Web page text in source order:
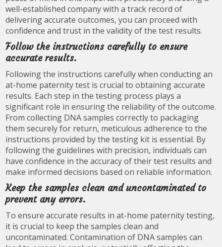
well-established company with a track record of
delivering accurate outcomes, you can proceed with
confidence and trust in the validity of the test results.
Follow the instructions carefully to ensure
accurate results.
Following the instructions carefully when conducting an
at-home paternity test is crucial to obtaining accurate
results. Each step in the testing process plays a
significant role in ensuring the reliability of the outcome.
From collecting DNA samples correctly to packaging
them securely for return, meticulous adherence to the
instructions provided by the testing kit is essential. By
following the guidelines with precision, individuals can
have confidence in the accuracy of their test results and
make informed decisions based on reliable information.
Keep the samples clean and uncontaminated to
prevent any errors.
To ensure accurate results in at-home paternity testing,
it is crucial to keep the samples clean and
uncontaminated. Contamination of DNA samples can